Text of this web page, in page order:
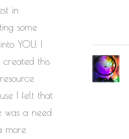
in
some
YOU. I
created this
I felt that
was a need
more